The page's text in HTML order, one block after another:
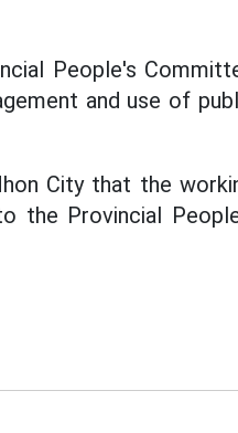
People's
and use of
City that the
the Provincial